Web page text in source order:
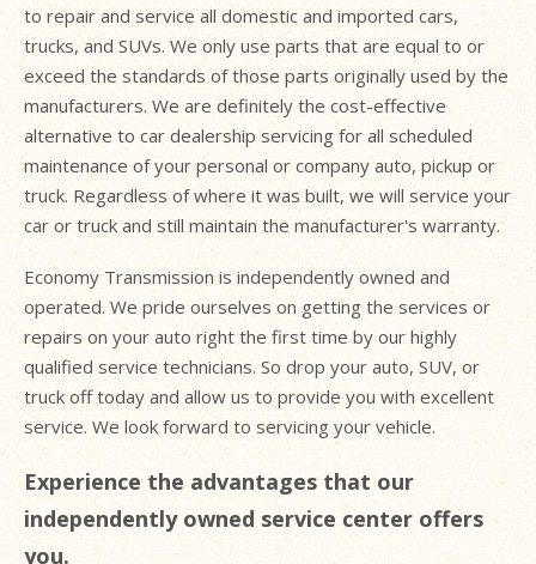
to repair and service all domestic and imported cars,
trucks, and SUVs. We only use parts that are equal to or
exceed the standards of those parts originally used by the
manufacturers. We are definitely the cost-effective
alternative to car dealership servicing for all scheduled
maintenance of your personal or company auto, pickup or
truck. Regardless of where it was built, we will service your
car or truck and still maintain the manufacturer's warranty.
Economy Transmission is independently owned and
operated. We pride ourselves on getting the services or
repairs on your auto right the first time by our highly
qualified service technicians. So drop your auto, SUV, or
truck off today and allow us to provide you with excellent
service. We look forward to servicing your vehicle.
Experience the advantages that our
independently owned service center offers
you.